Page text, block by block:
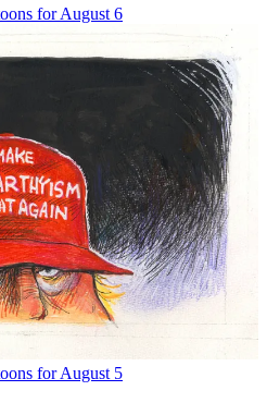
for August 6
for August 5